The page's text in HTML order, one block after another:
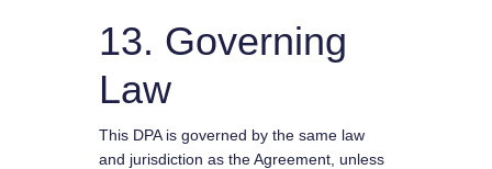
13. Governing
Law
This DPA is governed by the same law
and jurisdiction as the Agreement, unless